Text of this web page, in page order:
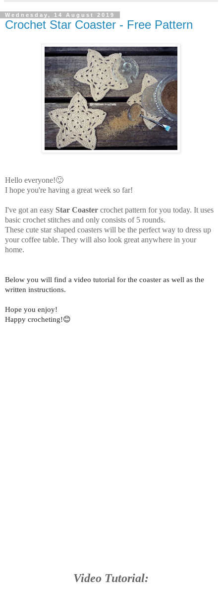
Wednesday, 14 August 2019
Crochet Star Coaster - Free Pattern
Hello everyone!🙂
I hope you're having a great week so far!
I've got an easy Star Coaster crochet pattern for you today. It uses
basic crochet stitches and only consists of 5 rounds.
These cute star shaped coasters will be the perfect way to dress up
your coffee table. They will also look great anywhere in your
home.
Below you will find a video tutorial for the coaster as well as the
written instructions.
Hope you enjoy!
Happy crocheting!😊
Video Tutorial: